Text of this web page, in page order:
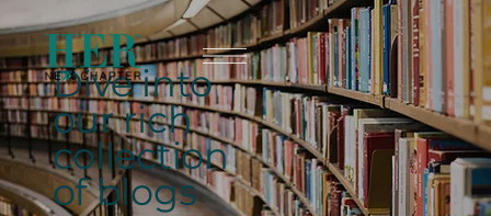
Dive into
our rich
collection
of blogs